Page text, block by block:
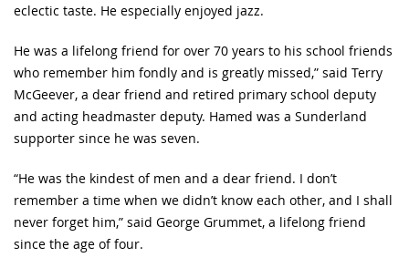
eclectic taste. He especially enjoyed jazz.
He was a lifelong friend for over 70 years to his school friends
who remember him fondly and is greatly missed,” said Terry
McGeever, a dear friend and retired primary school deputy
and acting headmaster deputy. Hamed was a Sunderland
supporter since he was seven.
“He was the kindest of men and a dear friend. I don’t
remember a time when we didn’t know each other, and I shall
never forget him,” said George Grummet, a lifelong friend
since the age of four.